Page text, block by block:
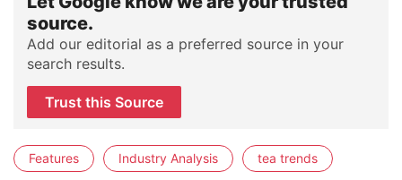
source.
Add our editorial as a preferred source in your
search results.
Trust this Source
Features Industry Analysis tea trends